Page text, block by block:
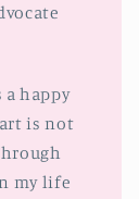
a happy
is not
my life